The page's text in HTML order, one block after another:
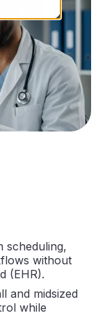
scheduling,
without
(EHR).
and midsized
while